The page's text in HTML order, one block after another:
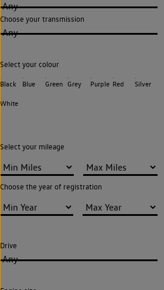
Any
Choose your transmission
Any
Select your colour
Black Blue Green Grey Purple Red Silver
White
Select your mileage
Choose the year of registration
Drive
Any